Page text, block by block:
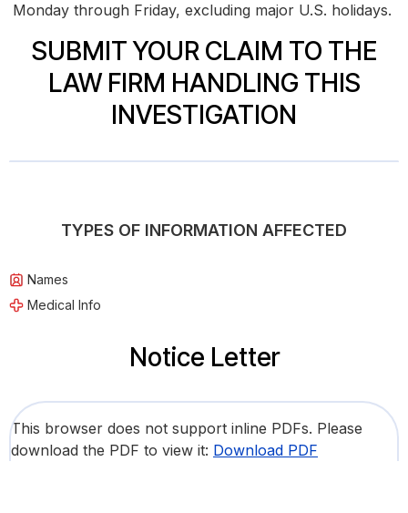
Monday through Friday, excluding major U.S. holidays.
SUBMIT YOUR CLAIM TO THE
LAW FIRM HANDLING THIS
INVESTIGATION
TYPES OF INFORMATION AFFECTED
Names
Medical Info
Notice Letter
This browser does not support inline PDFs. Please
download the PDF to view it: Download PDF